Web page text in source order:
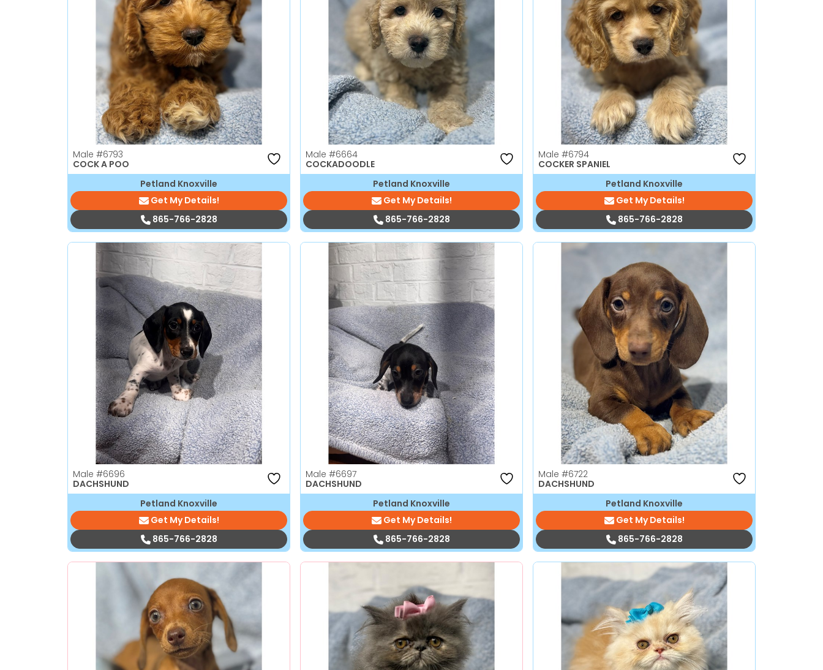
Male #6793
COCK A POO
Petland Knoxville
Get My Details!
865-766-2828
Male #6664
COCKADOODLE
Petland Knoxville
Get My Details!
865-766-2828
Male #6794
COCKER SPANIEL
Petland Knoxville
Get My Details!
865-766-2828
Male #6696
DACHSHUND
Petland Knoxville
Get My Details!
865-766-2828
Male #6697
DACHSHUND
Petland Knoxville
Get My Details!
865-766-2828
Male #6722
DACHSHUND
Petland Knoxville
Get My Details!
865-766-2828